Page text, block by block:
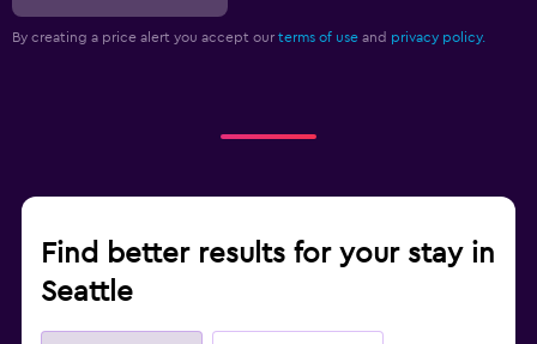
By creating a price alert you accept our terms of use and privacy policy.
Find better results for your stay in
Seattle